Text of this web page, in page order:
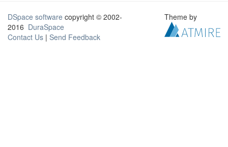
DSpace software copyright © 2002-
2016 DuraSpace
Contact Us | Send Feedback
Theme by